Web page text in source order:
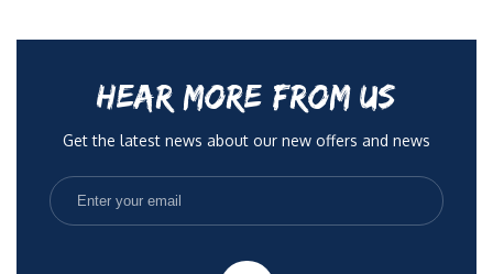
HEAR MORE FROM US
Get the latest news about our new offers and news